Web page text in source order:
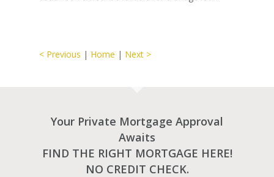
< Previous | Home | Next >
Your Private Mortgage Approval
Awaits
FIND THE RIGHT MORTGAGE HERE!
NO CREDIT CHECK.